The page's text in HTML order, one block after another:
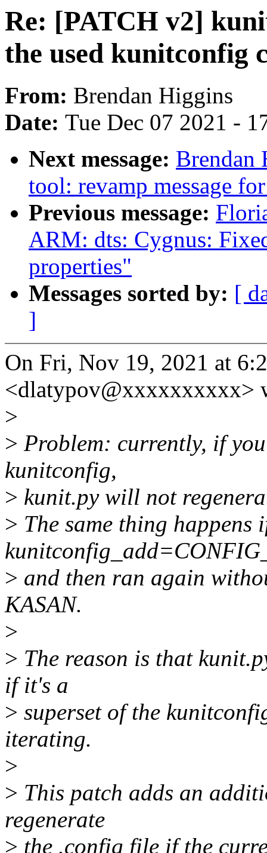
Re: [PATCH v2]
the used kunitconfig
From: Brendan Higgins
Date: Tue Dec 07 2021 -
Next message: Brendan
tool: revamp message
Previous message:
ARM: dts: Cygnus:
properties"
Messages sorted by: [
]
On Fri, Nov 19, 2021 at
<dlatypov@xxxxxxxxxx>
>
> Problem: currently, if
kunitconfig,
> kunit.py will not
> The same thing happens
> and then ran again
KASAN.
>
> The reason is that
if it's a
> superset of the
iterating.
>
> This patch adds an
regenerate
> the .config file if the